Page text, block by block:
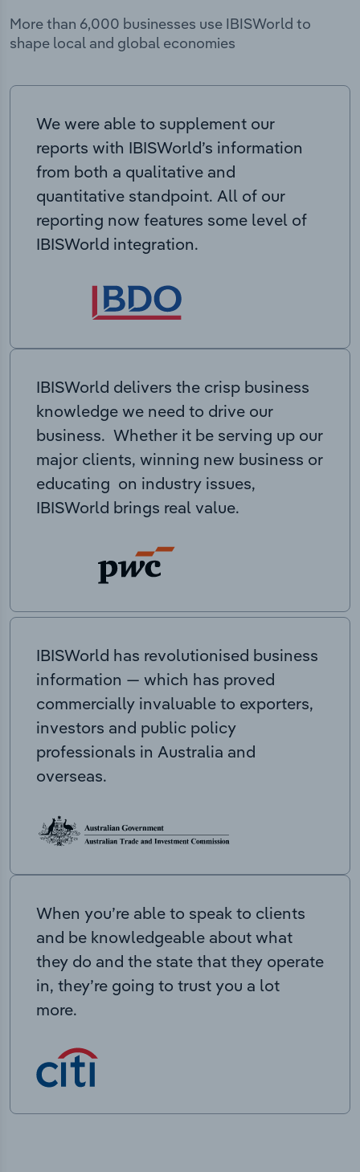
More than 6,000 businesses use IBISWorld to
shape local and global economies
We were able to supplement our
reports with IBISWorld’s information
from both a qualitative and
quantitative standpoint. All of our
reporting now features some level of
IBISWorld integration.
IBISWorld delivers the crisp business
knowledge we need to drive our
business. Whether it be serving up our
major clients, winning new business or
educating on industry issues,
IBISWorld brings real value.
IBISWorld has revolutionised business
information — which has proved
commercially invaluable to exporters,
investors and public policy
professionals in Australia and
overseas.
When you’re able to speak to clients
and be knowledgeable about what
they do and the state that they operate
in, they’re going to trust you a lot
more.